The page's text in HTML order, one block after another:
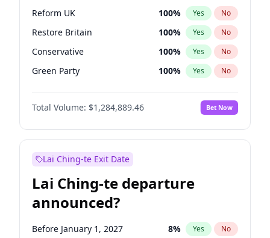
Reform UK 100% Yes No
Restore Britain 100% Yes No
Conservative 100% Yes No
Green Party 100% Yes No
Labour 100%
Liberal Democrat No
Total Volume: $1,284,889.46 Bet Now
Lai Ching-te Exit Date
Lai Ching-te departure
announced?
Before January 1, 2027 8% Yes No